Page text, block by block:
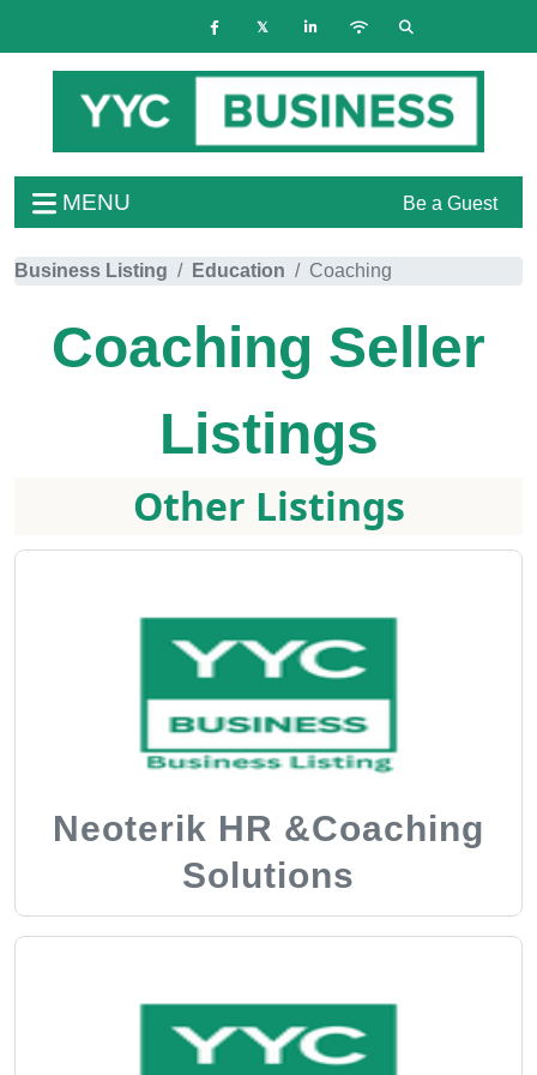
MENU Be a Guest
Business Listing Education Coaching
Coaching Seller
Listings
Other Listings
Neoterik HR &Coaching
Solutions